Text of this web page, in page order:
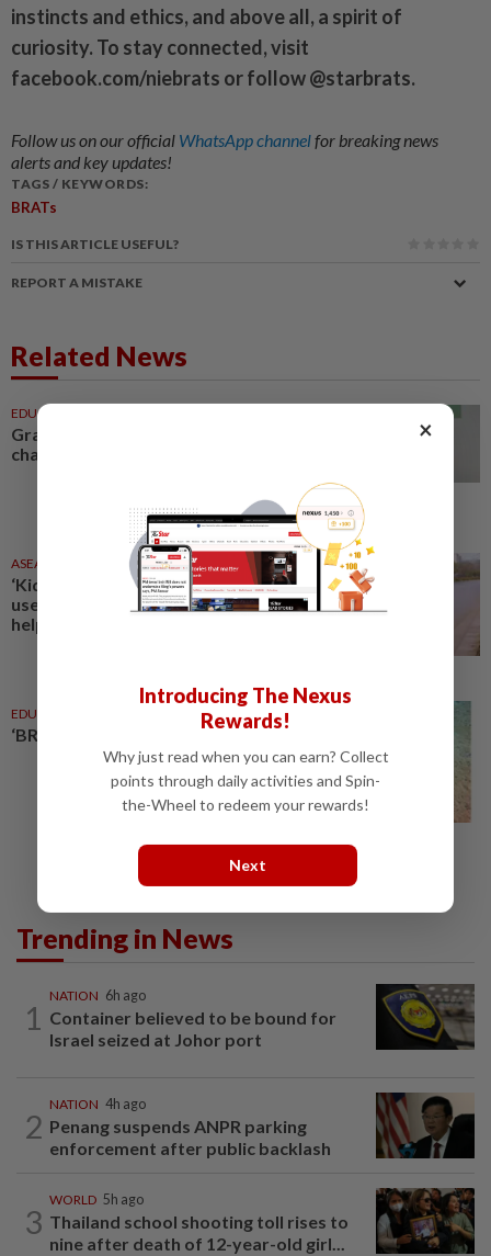
instincts and ethics, and above all, a spirit of
curiosity. To stay connected, visit
facebook.com/niebrats or follow @starbrats.
Follow us on our official WhatsApp channelfor breaking news
alerts and key updates!
TAGS / KEYWORDS:
BRATs
IS THIS ARTICLE USEFUL?
REPORT A MISTAKE
Related News
EDUCATION
Grab-bing the chance to make a
change
ASEANPLUS NEWS 7h ago
‘Kids’ nemesis’: Chinese vlogger
uses ‘recycling’ approach to
help children drop bad habits
EDUCATION
‘BRATs 03, I found our reef balls’
Trending in News
1
NATION 6h ago
Container believed to be bound for
Israel seized at Johor port
2
NATION 4h ago
Penang suspends ANPR parking
enforcement after public backlash
3
WORLD 5h ago
Thailand school shooting toll rises to
nine after death of 12-year-old girl...
×
Introducing The Nexus
Rewards!
Why just read when you can earn? Collect
points through daily activities and Spin-
the-Wheel to redeem your rewards!
Next